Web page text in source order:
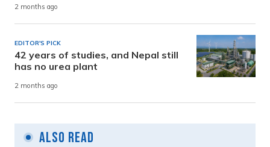
2 months ago
EDITOR'S PICK
42 years of studies, and Nepal still
has no urea plant
2 months ago
Also Read